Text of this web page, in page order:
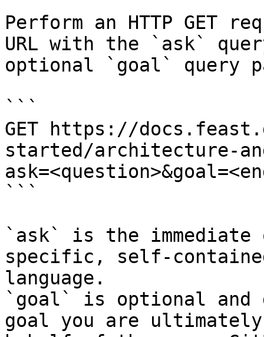
Perform an HTTP GET
URL with the `ask`
optional `goal` query
```
GET https://
started/architecture-
```
`ask` is the
specific, self-
language.
`goal` is optional and
goal you are